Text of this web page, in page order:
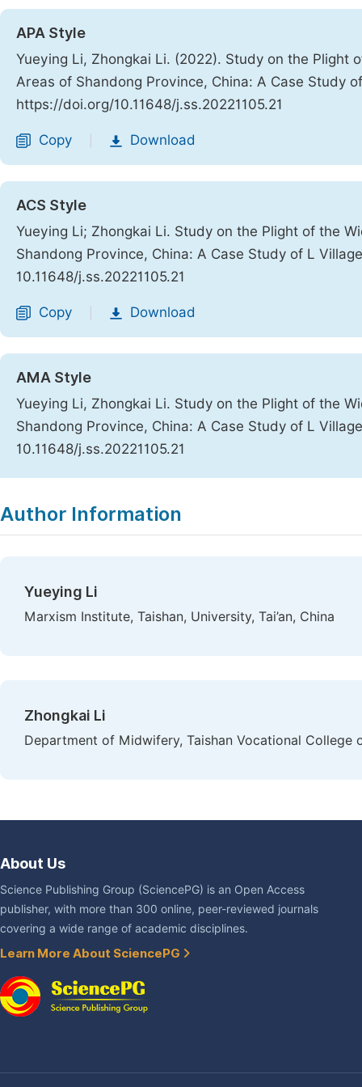
APA Style
Yueying Li, Zhongkai Li. (2022). Study on the Plight
Areas of Shandong Province, China: A Case Study
https://doi.org/10.11648/j.ss.20221105.21
Copy Download
ACS Style
Yueying Li; Zhongkai Li. Study on the Plight of the
Shandong Province, China: A Case Study of L
10.11648/j.ss.20221105.21
Copy Download
AMA Style
Yueying Li, Zhongkai Li. Study on the Plight of the
Shandong Province, China: A Case Study of L
10.11648/j.ss.20221105.21
Author Information
Yueying Li
Marxism Institute, Taishan, University, Tai’an, China
Zhongkai Li
Department of Midwifery, Taishan Vocational College
About Us
Science Publishing Group (SciencePG) is an Open Access
publisher, with more than 300 online, peer-reviewed journals
covering a wide range of academic disciplines.
Learn More About SciencePG